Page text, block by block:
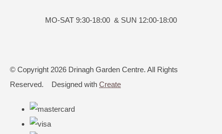
MO-SAT 9:30-18:00 & SUN 12:00-18:00
© Copyright 2026 Drinagh Garden Centre. All Rights
Reserved.
Designed with Create